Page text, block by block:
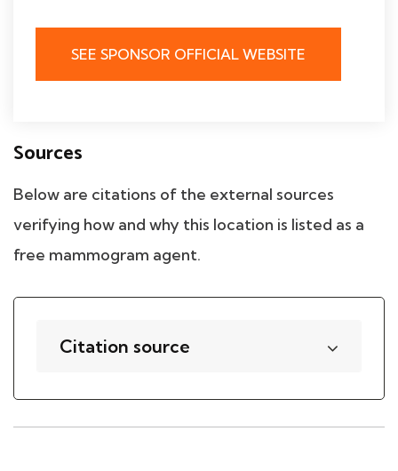
SEE SPONSOR OFFICIAL WEBSITE
Sources
Below are citations of the external sources
verifying how and why this location is listed as a
free mammogram agent.
Citation source